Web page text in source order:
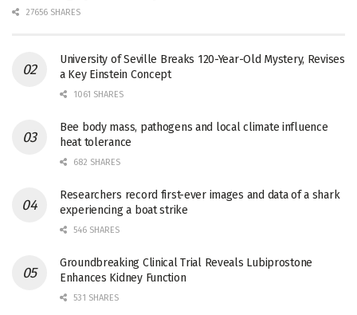
27656 SHARES
University of Seville Breaks 120-Year-Old Mystery, Revises
a Key Einstein Concept
1061 SHARES
Bee body mass, pathogens and local climate influence
heat tolerance
682 SHARES
Researchers record first-ever images and data of a shark
experiencing a boat strike
546 SHARES
Groundbreaking Clinical Trial Reveals Lubiprostone
Enhances Kidney Function
531 SHARES